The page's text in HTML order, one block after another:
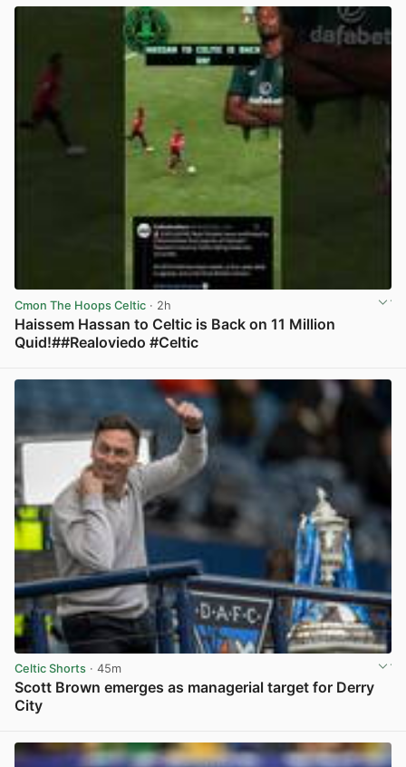
Cmon The Hoops Celtic · 2h
Haissem Hassan to Celtic is Back on 11 Million
Quid!##Realoviedo #Celtic
Celtic Shorts · 45m
Scott Brown emerges as managerial target for Derry
City